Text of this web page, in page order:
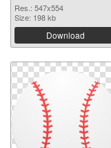
Res.: 547x554
Size: 198 kb
Download